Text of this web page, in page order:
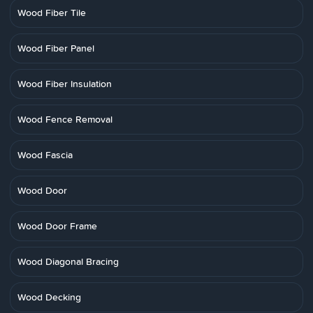
Wood Fiber Tile
Wood Fiber Panel
Wood Fiber Insulation
Wood Fence Removal
Wood Fascia
Wood Door
Wood Door Frame
Wood Diagonal Bracing
Wood Decking